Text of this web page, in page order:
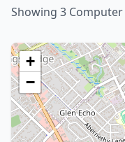
Showing 3
+
−